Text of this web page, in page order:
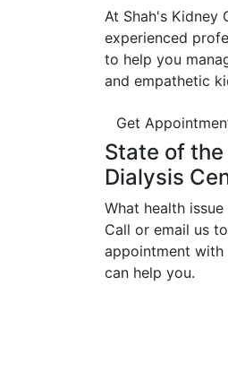
At Shah's Kidney
experienced
to help you
and empathetic
Get
State of
Dialysis
What health
Call or email us
appointment
can help you.